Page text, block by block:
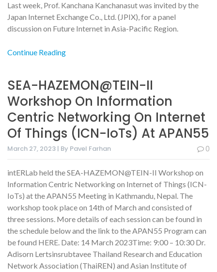
Last week, Prof. Kanchana Kanchanasut was invited by the
Japan Internet Exchange Co., Ltd. (JPIX), for a panel
discussion on Future Internet in Asia-Pacific Region.
Continue Reading
SEA-HAZEMON@TEIN-II
Workshop On Information
Centric Networking On Internet
Of Things (ICN-IoTs) At APAN55
March 27, 2023 | By Pavel Farhan 0
intERLab held the SEA-HAZEMON@TEIN-II Workshop on
Information Centric Networking on Internet of Things (ICN-
IoTs) at the APAN55 Meeting in Kathmandu, Nepal. The
workshop took place on 14th of March and consisted of
three sessions. More details of each session can be found in
the schedule below and the link to the APAN55 Program can
be found HERE. Date: 14 March 2023Time: 9:00 – 10:30 Dr.
Adisorn Lertsinsrubtavee Thailand Research and Education
Network Association (ThaiREN) and Asian Institute of